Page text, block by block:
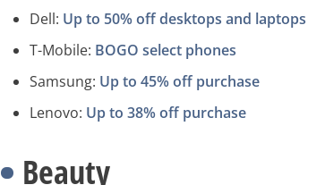
Dell: Up to 50% off desktops and laptops
T-Mobile: BOGO select phones
Samsung: Up to 45% off purchase
Lenovo: Up to 38% off purchase
Beauty